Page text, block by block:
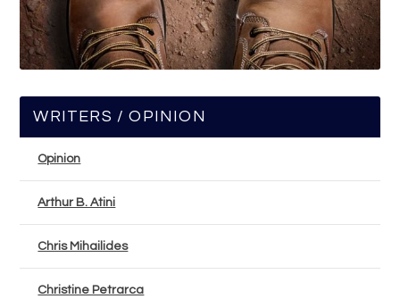
WRITERS / OPINION
Opinion
Arthur B. Atini
Chris Mihailides
Christine Petrarca